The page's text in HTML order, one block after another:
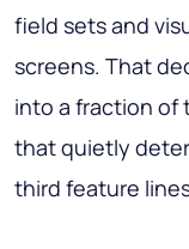
field sets and
screens. That
into a fraction of
that quietly
third feature